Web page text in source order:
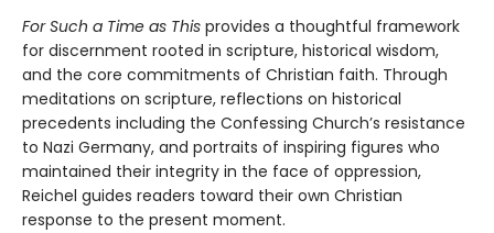
For Such a Time as This provides a thoughtful framework
for discernment rooted in scripture, historical wisdom,
and the core commitments of Christian faith. Through
meditations on scripture, reflections on historical
precedents including the Confessing Church’s resistance
to Nazi Germany, and portraits of inspiring figures who
maintained their integrity in the face of oppression,
Reichel guides readers toward their own Christian
response to the present moment.